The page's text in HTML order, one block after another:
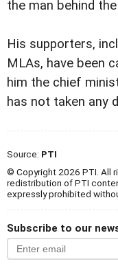
the man behind
His supporters,
MLAs, have been
him the chief
has not taken any
Source: PTI
© Copyright 2026 PTI. All
redistribution of PTI
expressly prohibited
Subscribe to our